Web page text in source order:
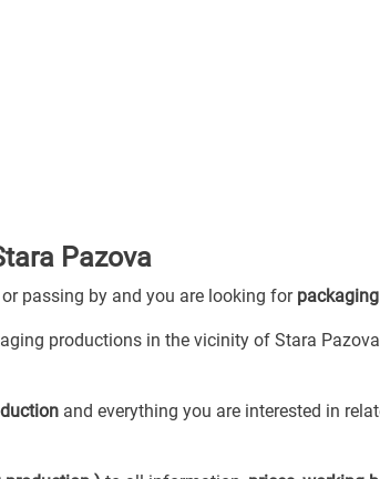
Pazova
passing by and you are looking for
productions in the vicinity of Stara
and everything you are interested in